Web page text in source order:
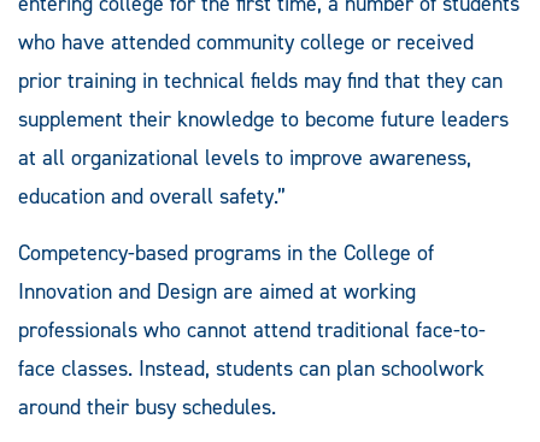
who have attended community college or received
prior training in technical fields may find that they can
supplement their knowledge to become future leaders
at all organizational levels to improve awareness,
education and overall safety.”
Competency-based programs in the College of
Innovation and Design are aimed at working
professionals who cannot attend traditional face-to-
face classes. Instead, students can plan schoolwork
around their busy schedules.